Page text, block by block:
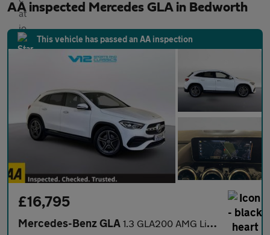
AA inspected Mercedes GLA in Bedworth
This vehicle has passed an AA inspection
£16,795
Mercedes-Benz GLA 1.3 GLA200 AMG Line (Executive) SUV 5dr Petrol 7G-DCT Euro 6 (s/